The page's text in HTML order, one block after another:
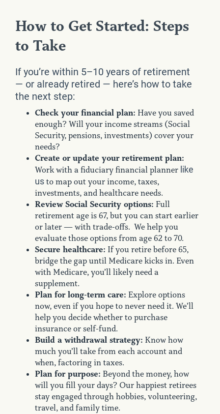
How to Get Started: Steps
to Take
If you’re within 5–10 years of retirement
— or already retired — here’s how to take
the next step:
Check your financial plan: Have you saved
enough? Will your income streams (Social
Security, pensions, investments) cover your
needs?
Create or update your retirement plan:
Work with a fiduciary financial planner like
usto map out your income, taxes,
investments, and healthcare needs.
Review Social Security options: Full
retirement age is 67, but you can start earlier
or later — with trade-offs. We help you
evaluate those options from age 62 to 70.
Secure healthcare: If you retire before 65,
bridge the gap until Medicare kicks in. Even
with Medicare, you’ll likely need a
supplement.
Plan for long-term care: Explore options
now, even if you hope to never need it. We’ll
help you decide whether to purchase
insurance or self-fund.
Build a withdrawal strategy: Know how
much you’ll take from each account and
when, factoring in taxes.
Plan for purpose: Beyond the money, how
will you fill your days? Our happiest retirees
stay engaged through hobbies, volunteering,
travel, and family time.